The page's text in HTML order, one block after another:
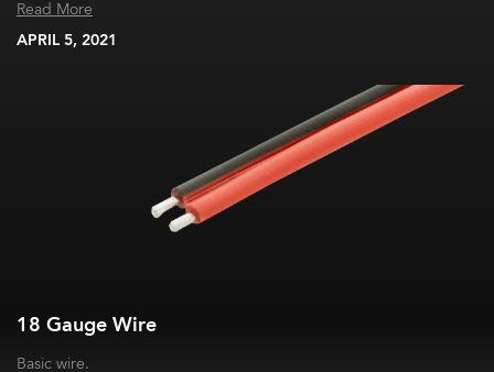
Read More
APRIL 5, 2021
18 Gauge Wire
Basic wire.